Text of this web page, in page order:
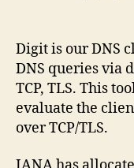
Digit is our DNS
DNS queries via
TCP, TLS. This
evaluate the
over TCP/TLS.